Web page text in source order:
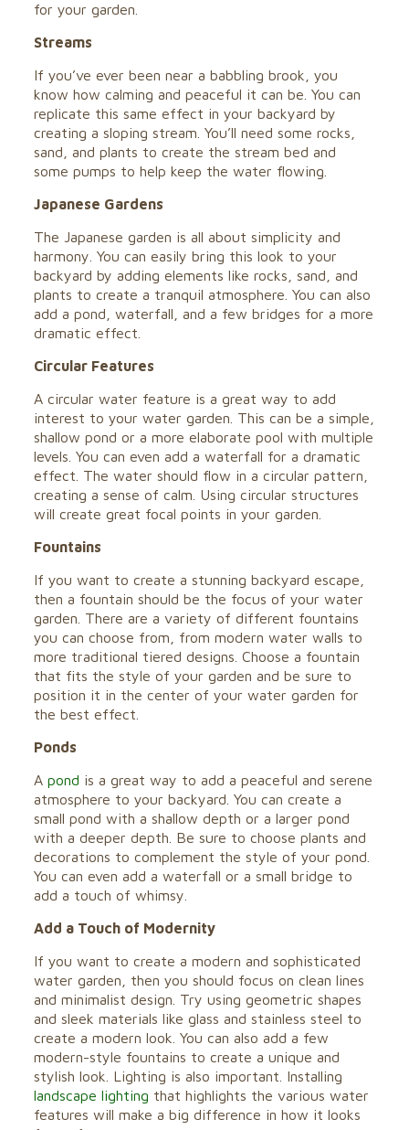
for your garden.
Streams
If you’ve ever been near a babbling brook, you
know how calming and peaceful it can be. You can
replicate this same effect in your backyard by
creating a sloping stream. You’ll need some rocks,
sand, and plants to create the stream bed and
some pumps to help keep the water flowing.
Japanese Gardens
The Japanese garden is all about simplicity and
harmony. You can easily bring this look to your
backyard by adding elements like rocks, sand, and
plants to create a tranquil atmosphere. You can also
add a pond, waterfall, and a few bridges for a more
dramatic effect.
Circular Features
A circular water feature is a great way to add
interest to your water garden. This can be a simple,
shallow pond or a more elaborate pool with multiple
levels. You can even add a waterfall for a dramatic
effect. The water should flow in a circular pattern,
creating a sense of calm. Using circular structures
will create great focal points in your garden.
Fountains
If you want to create a stunning backyard escape,
then a fountain should be the focus of your water
garden. There are a variety of different fountains
you can choose from, from modern water walls to
more traditional tiered designs. Choose a fountain
that fits the style of your garden and be sure to
position it in the center of your water garden for
the best effect.
Ponds
Apond is a great way to add a peaceful and serene
atmosphere to your backyard. You can create a
small pond with a shallow depth or a larger pond
with a deeper depth. Be sure to choose plants and
decorations to complement the style of your pond.
You can even add a waterfall or a small bridge to
add a touch of whimsy.
Add a Touch of Modernity
If you want to create a modern and sophisticated
water garden, then you should focus on clean lines
and minimalist design. Try using geometric shapes
and sleek materials like glass and stainless steel to
create a modern look. You can also add a few
modern-style fountains to create a unique and
stylish look. Lighting is also important. Installing
landscape lighting that highlights the various water
features will make a big difference in how it looks